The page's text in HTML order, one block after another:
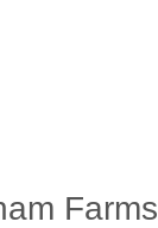
Farms